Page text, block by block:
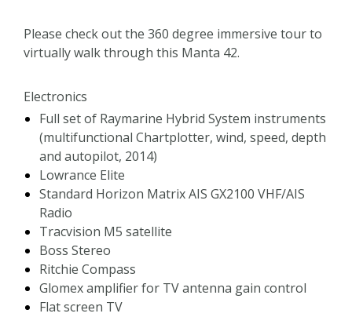
Please check out the 360 degree immersive tour to
virtually walk through this Manta 42.
Electronics
Full set of Raymarine Hybrid System instruments
(multifunctional Chartplotter, wind, speed, depth
and autopilot, 2014)
Lowrance Elite
Standard Horizon Matrix AIS GX2100 VHF/AIS
Radio
Tracvision M5 satellite
Boss Stereo
Ritchie Compass
Glomex amplifier for TV antenna gain control
Flat screen TV